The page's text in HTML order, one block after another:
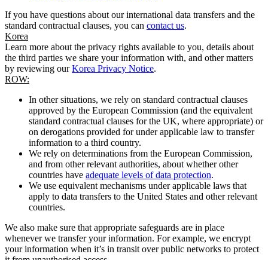
If you have questions about our international data transfers and the
standard contractual clauses, you can contact us.
Korea
Learn more about the privacy rights available to you, details about
the third parties we share your information with, and other matters
by reviewing ourKorea Privacy Notice.
ROW:
In other situations, we rely on standard contractual clauses
approved by the European Commission (and the equivalent
standard contractual clauses for the UK, where appropriate) or
on derogations provided for under applicable law to transfer
information to a third country.
We rely on determinations from the European Commission,
and from other relevant authorities, about whether other
countries have adequate levels of data protection.
We use equivalent mechanisms under applicable laws that
apply to data transfers to the United States and other relevant
countries.
We also make sure that appropriate safeguards are in place
whenever we transfer your information. For example, we encrypt
your information when it’s in transit over public networks to protect